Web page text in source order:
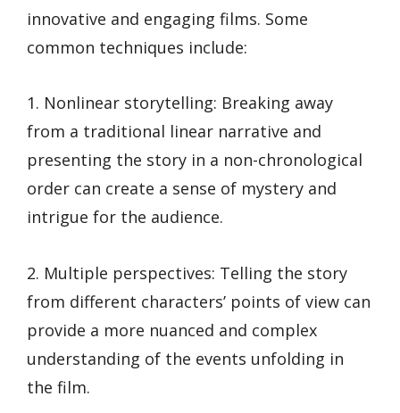
innovative and engaging films. Some
common techniques include:
1. Nonlinear storytelling: Breaking away
from a traditional linear narrative and
presenting the story in a non-chronological
order can create a sense of mystery and
intrigue for the audience.
2. Multiple perspectives: Telling the story
from different characters’ points of view can
provide a more nuanced and complex
understanding of the events unfolding in
the film.